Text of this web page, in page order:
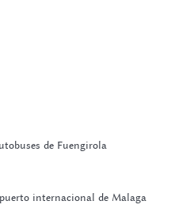
de Fuengirola
internacional de Malaga